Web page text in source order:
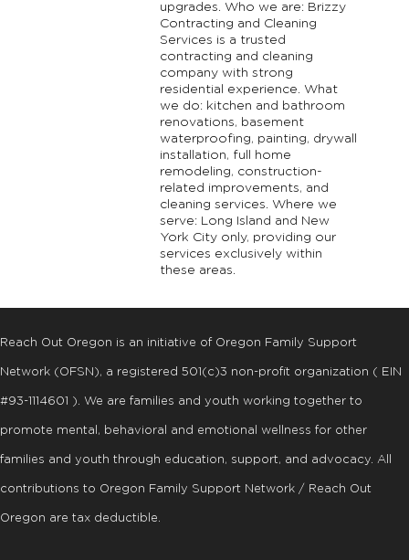
upgrades. Who we are: Brizzy
Contracting and Cleaning
Services is a trusted
contracting and cleaning
company with strong
residential experience. What
we do: kitchen and bathroom
renovations, basement
waterproofing, painting, drywall
installation, full home
remodeling, construction-
related improvements, and
cleaning services. Where we
serve: Long Island and New
York City only, providing our
services exclusively within
these areas.
Reach Out Oregon is an initiative of Oregon Family Support
Network (OFSN), a registered 501 (c)3 non-profit organization ( EIN
#93-1114601 ). We are families and youth working together to
promote mental, behavioral and emotional wellness for other
families and youth through education, support, and advocacy. All
contributions to Oregon Family Support Network / Reach Out
Oregon are tax deductible.